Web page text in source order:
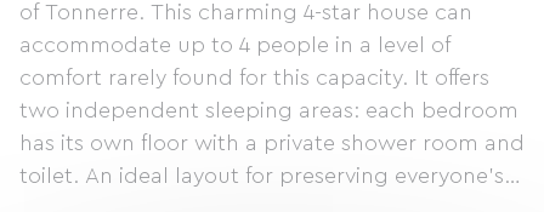
of Tonnerre. This charming 4-star house can
accommodate up to 4 people in a level of
comfort rarely found for this capacity. It offers
two independent sleeping areas: each bedroom
has its own floor with a private shower room and
toilet. An ideal layout for preserving everyone's